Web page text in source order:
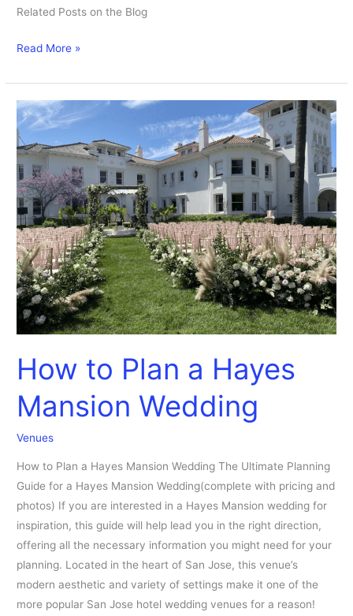
Related Posts on the Blog
Read More »
How to Plan a Hayes
Mansion Wedding
Venues
How to Plan a Hayes Mansion Wedding The Ultimate Planning
Guide for a Hayes Mansion Wedding(complete with pricing and
photos) If you are interested in a Hayes Mansion wedding for
inspiration, this guide will help lead you in the right direction,
offering all the necessary information you might need for your
planning. Located in the heart of San Jose, this venue’s
modern aesthetic and variety of settings make it one of the
more popular San Jose hotel wedding venues for a reason!
How
to
Plan
a
Hayes
Mansion
Wedding